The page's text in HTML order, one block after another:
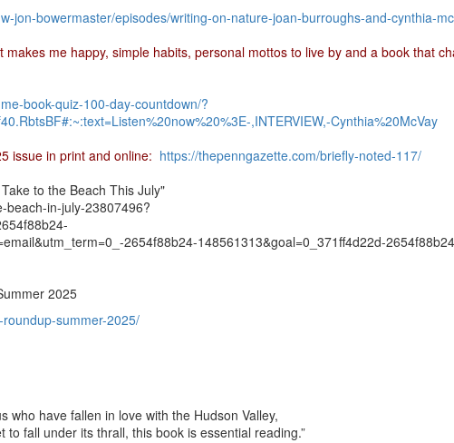
jon-bowermaster/episodes/writing-on-nature-joan-burroughs-and-cynthia-
me happy, simple habits, personal mottos to live by and a book that
book-quiz-100-day-countdown/?
,INTERVIEW,-Cynthia%20McVay
issue in print and online: https://thepenngazette.com/briefly-noted-117/
to the Beach This July"
beach-in-july-23807496?
2654f88b24-148561313&goal=0_371ff4d22d-
2025
summer-2025/
who have fallen in love with the Hudson Valley,
to fall under its thrall, this book is essential reading.”